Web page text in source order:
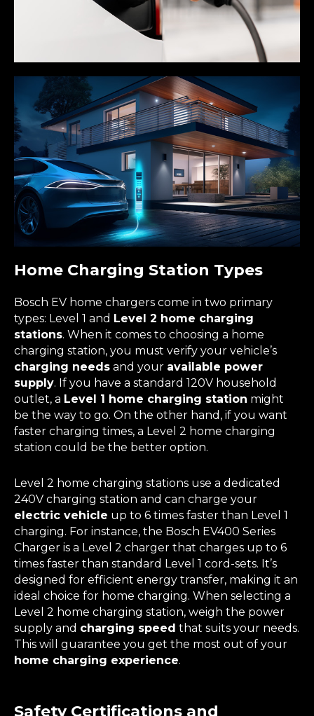
Home Charging Station Types
Bosch EV home chargers come in two primary
types: Level 1 and Level 2 home charging
stations. When it comes to choosing a home
charging station, you must verify your vehicle’s
charging needs and your available power
supply. If you have a standard 120V household
outlet, a Level 1 home charging station might
be the way to go. On the other hand, if you want
faster charging times, a Level 2 home charging
station could be the better option.
Level 2 home charging stations use a dedicated
240V charging station and can charge your
electric vehicle up to 6 times faster than Level 1
charging. For instance, the Bosch EV400 Series
Charger is a Level 2 charger that charges up to 6
times faster than standard Level 1 cord-sets. It’s
designed for efficient energy transfer, making it an
ideal choice for home charging. When selecting a
Level 2 home charging station, weigh the power
supply and charging speed that suits your needs.
This will guarantee you get the most out of your
home charging experience.
Safety Certifications and